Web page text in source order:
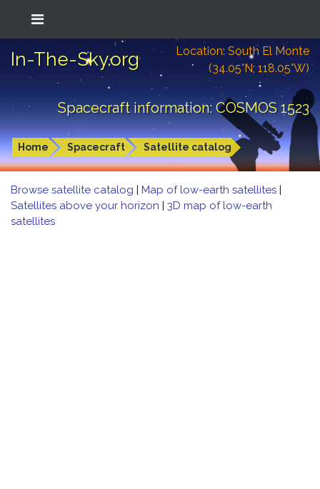
In-The-Sky.org
Location: South El Monte
(34.05°N; 118.05°W)
Spacecraft information: COSMOS 1523
Home Spacecraft Satellite catalog
Browse satellite catalog | Map of low-earth satellites |
Satellites above your horizon | 3D map of low-earth
satellites